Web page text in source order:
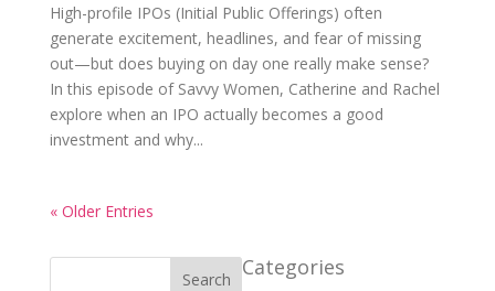
High-profile IPOs (Initial Public Offerings) often
generate excitement, headlines, and fear of missing
out—but does buying on day one really make sense?
In this episode of Savvy Women, Catherine and Rachel
explore when an IPO actually becomes a good
investment and why...
« Older Entries
Search Categories